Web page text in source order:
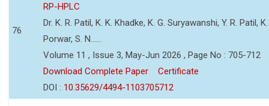
76
RP-HPLC
Dr. K. R. Patil, K. K. Khadke, K. G. Suryawanshi, Y. R. Patil,
Porwar, S. N......
Volume 11 , Issue 3, May-Jun 2026 , Page No : 705-712
Download Complete Paper
Certificate
DOI : 10.35629/4494-1103705712